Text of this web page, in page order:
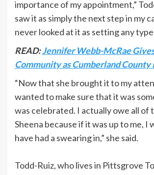
importance of my appointment,”
saw it as simply the next step in my
never looked at it as setting any
READ:Jennifer Webb-McRae
Community as Cumberland County
“Now that she brought it to my
wanted to make sure that it was
was celebrated. I actually owe all of
Sheena because if it was up to me, I
have had a swearing in,” she said.
Todd-Ruiz, who lives in Pittsgrove